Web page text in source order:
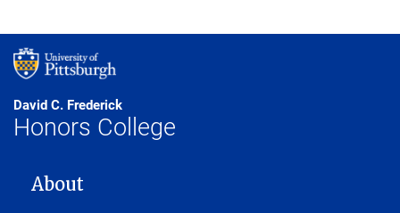
David C. Frederick
Honors College
MAIN NAVIGATION
About